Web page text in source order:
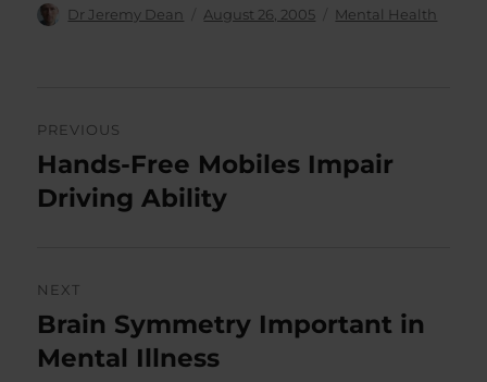
Author
Dr Jeremy Dean
Posted
August 26, 2005 Categories
Mental Health
navigation
PREVIOUS
Previous
post:
Hands-Free Mobiles Impair
Driving Ability
NEXT
Next
post:
Brain Symmetry Important in
Mental Illness